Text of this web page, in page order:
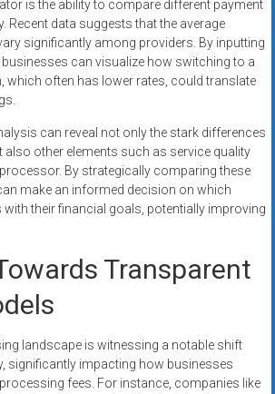
is the ability to compare different payment
Recent data suggests that the average
significantly among providers. By inputting
can visualize how switching to a
which often has lower rates, could translate
can reveal not only the stark differences
also other elements such as service quality
By strategically comparing these
make an informed decision on which
their financial goals, potentially improving
Transparent
landscape is witnessing a notable shift
significantly impacting how businesses
fees. For instance, companies like